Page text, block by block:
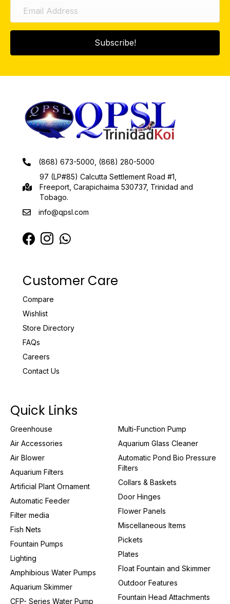
Subscribe!
(868) 673-5000, (868) 280-5000
97 (LP#85) Calcutta Settlement Road #1,
Freeport, Carapichaima 530737, Trinidad and
Tobago.
info@qpsl.com
Customer Care
Compare
Wishlist
Store Directory
FAQs
Careers
Contact Us
Quick Links
Greenhouse
Air Accessories
Air Blower
Aquarium Filters
Artificial Plant Ornament
Automatic Feeder
Filter media
Fish Nets
Fountain Pumps
Lighting
Amphibious Water Pumps
Aquarium Skimmer
CFP- Series Water Pump
Multi-Function Pump
Aquarium Glass Cleaner
Automatic Pond Bio Pressure
Filters
Collars & Baskets
Door Hinges
Flower Panels
Miscellaneous Items
Pickets
Plates
Float Fountain and Skimmer
Outdoor Features
Fountain Head Attachments